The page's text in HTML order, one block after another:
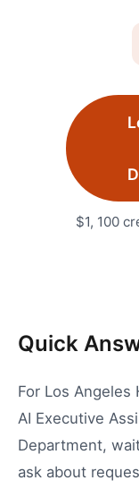
$1, 100
Quick
For Los Angeles
AI Executive
Department,
ask about